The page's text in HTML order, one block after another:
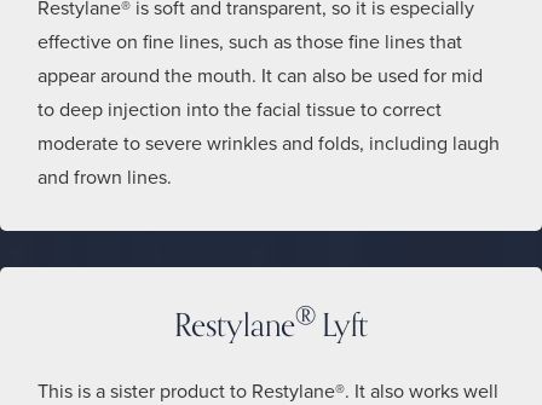
Restylane® is soft and transparent, so it is especially
effective on fine lines, such as those fine lines that
appear around the mouth. It can also be used for mid
to deep injection into the facial tissue to correct
moderate to severe wrinkles and folds, including laugh
and frown lines.
Restylane® Lyft
This is a sister product to Restylane®. It also works well